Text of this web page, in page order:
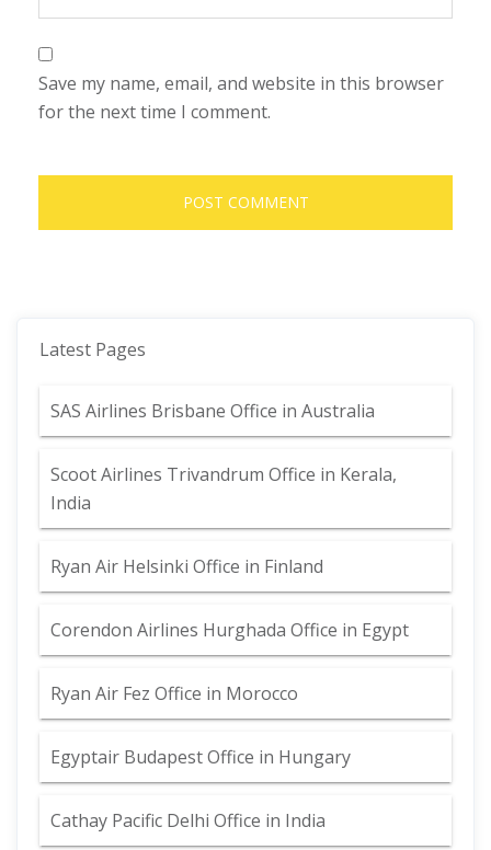
Save my name, email, and website in this browser
for the next time I comment.
Latest Pages
SAS Airlines Brisbane Office in Australia
Scoot Airlines Trivandrum Office in Kerala,
India
Ryan Air Helsinki Office in Finland
Corendon Airlines Hurghada Office in Egypt
Ryan Air Fez Office in Morocco
Egyptair Budapest Office in Hungary
Cathay Pacific Delhi Office in India